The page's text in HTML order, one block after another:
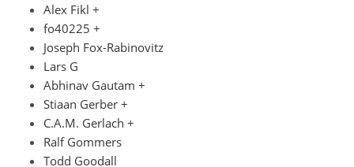
Alex Fikl +
fo40225 +
Joseph Fox-Rabinovitz
Lars G
Abhinav Gautam +
Stiaan Gerber +
C.A.M. Gerlach +
Ralf Gommers
Todd Goodall